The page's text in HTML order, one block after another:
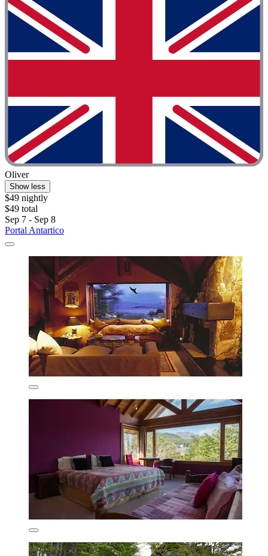
Oliver
Show less
$49 nightly
$49 total
Sep 7 - Sep 8
Portal Antartico